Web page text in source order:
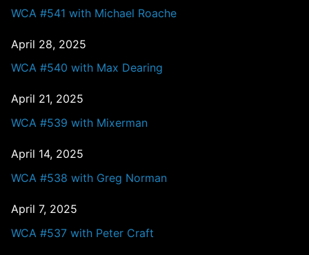
WCA #541 with Michael Roache
April 28, 2025
WCA #540 with Max Dearing
April 21, 2025
WCA #539 with Mixerman
April 14, 2025
WCA #538 with Greg Norman
April 7, 2025
WCA #537 with Peter Craft